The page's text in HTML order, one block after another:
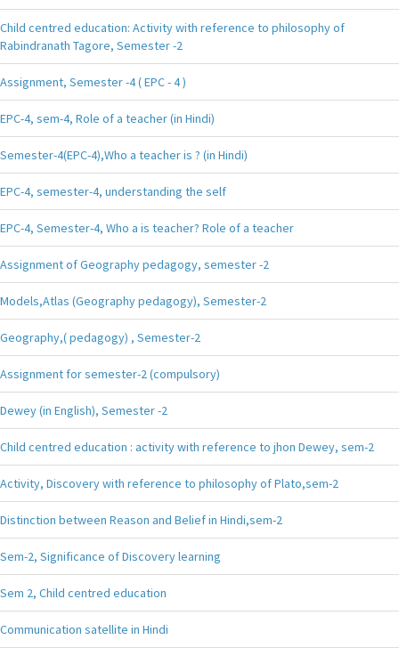
Child centred education: Activity with reference to philosophy of
Rabindranath Tagore, Semester -2
Assignment, Semester -4 ( EPC - 4 )
EPC-4, sem-4, Role of a teacher (in Hindi)
Semester-4(EPC-4),Who a teacher is ? (in Hindi)
EPC-4, semester-4, understanding the self
EPC-4, Semester-4, Who a is teacher? Role of a teacher
Assignment of Geography pedagogy, semester -2
Models,Atlas (Geography pedagogy), Semester-2
Geography,( pedagogy) , Semester-2
Assignment for semester-2 (compulsory)
Dewey (in English), Semester -2
Child centred education : activity with reference to jhon Dewey, sem-2
Activity, Discovery with reference to philosophy of Plato,sem-2
Distinction between Reason and Belief in Hindi,sem-2
Sem-2, Significance of Discovery learning
Sem 2, Child centred education
Communication satellite in Hindi